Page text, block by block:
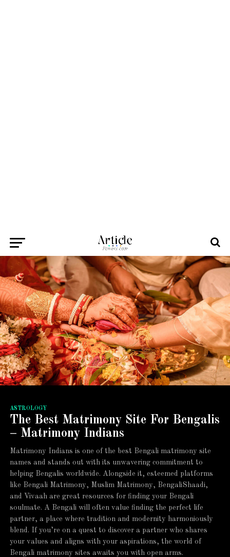
ASTROLOGY
The Best Matrimony Site For Bengalis
– Matrimony Indians
Matrimony Indians is one of the best Bengali matrimony site
names and stands out with its unwavering commitment to
helping Bengalis worldwide. Alongside it, esteemed platforms
like Bengali Matrimony, Muslim Matrimony, BengaliShaadi,
and Vivaah are great resources for finding your Bengali
soulmate. A Bengali will often value finding the perfect life
partner, a place where tradition and modernity harmoniously
blend. If you’re on a quest to discover a partner who shares
your values and aligns with your aspirations, the world of
Bengali matrimony sites awaits you with open arms.